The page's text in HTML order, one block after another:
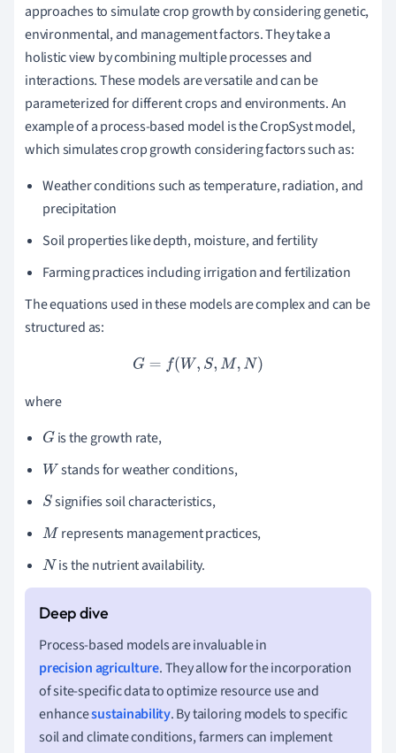
approaches to simulate crop growth by considering genetic,
environmental, and management factors. They take a
holistic view by combining multiple processes and
interactions. These models are versatile and can be
parameterized for different crops and environments. An
example of a process-based model is the CropSyst model,
which simulates crop growth considering factors such as:
Weather conditions such as temperature, radiation, and
precipitation
Soil properties like depth, moisture, and fertility
Farming practices including irrigation and fertilization
The equations used in these models are complex and can be
structured as:
G=f(W,S,M,N)
where
Gis the growth rate,
W stands for weather conditions,
S signifies soil characteristics,
M represents management practices,
N is the nutrient availability.
Process-based models are invaluable in
precision agriculture. They allow for the incorporation
of site-specific data to optimize resource use and
enhancesustainability. By tailoring models to specific
soil and climate conditions, farmers can implement